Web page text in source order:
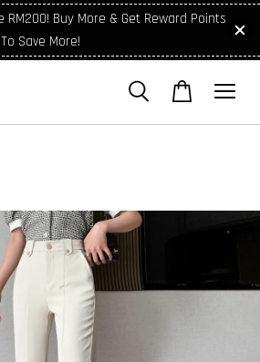
RM200! Buy More & Get Reward Points
To Save More!